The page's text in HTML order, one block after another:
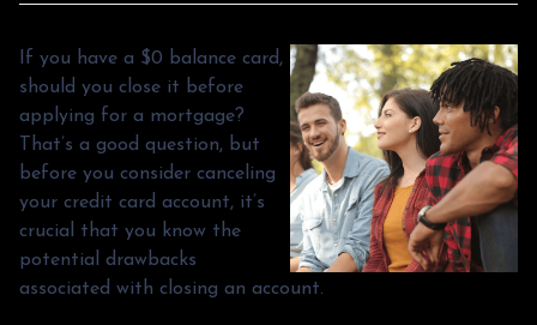
If you have a $0 balance card,
should you close it before
applying for a mortgage?
That’s a good question, but
before you consider canceling
your credit card account, it’s
crucial that you know the
potential drawbacks
associated with closing an account.